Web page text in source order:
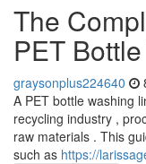
The
PET
graysonplus224640
A PET bottle washing
recycling industry ,
raw materials . This
such as https://